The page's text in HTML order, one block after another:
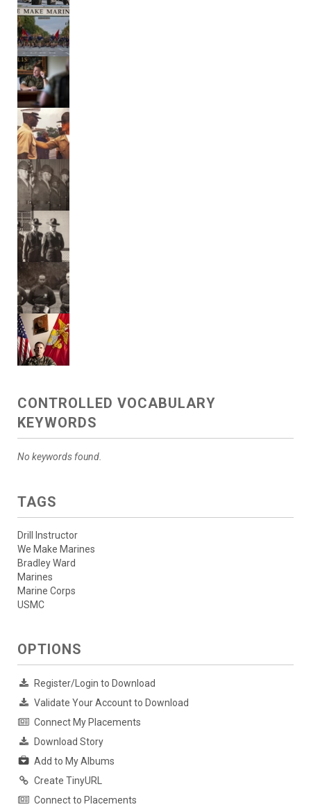
CONTROLLED VOCABULARY
KEYWORDS
No keywords found.
TAGS
Drill Instructor
We Make Marines
Bradley Ward
Marines
Marine Corps
USMC
OPTIONS
Register/Login to Download
Validate Your Account to Download
Connect My Placements
Download Story
Add to My Albums
Create TinyURL
Connect to Placements